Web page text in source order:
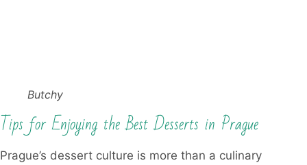
Butchy
Tips for Enjoying the Best Desserts in Prague
Prague’s dessert culture is more than a culinary